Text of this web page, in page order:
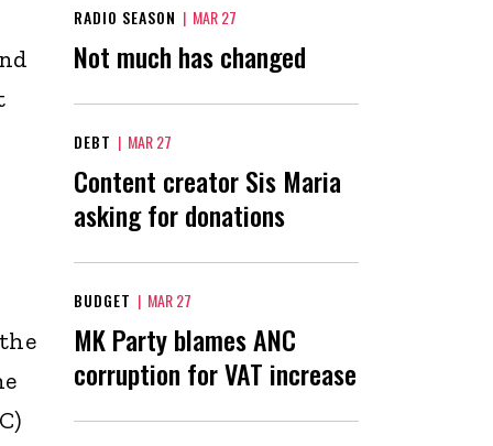
RADIO SEASON | MAR 27
Not much has changed
DEBT | MAR 27
Content creator Sis Maria
asking for donations
BUDGET | MAR 27
MK Party blames ANC
corruption for VAT increase